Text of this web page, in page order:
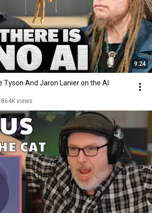
9:24
Tyson And Jaron Lanier on the AI
864K views